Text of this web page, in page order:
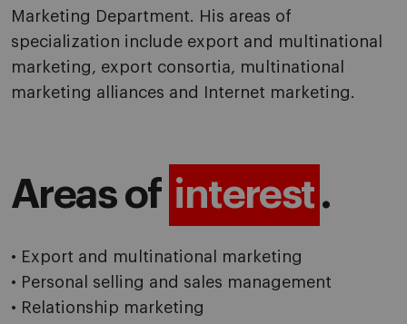
Marketing Department. His areas of
specialization include export and multinational
marketing, export consortia, multinational
marketing alliances and Internet marketing.
Areas of interest .
• Export and multinational marketing
• Personal selling and sales management
• Relationship marketing